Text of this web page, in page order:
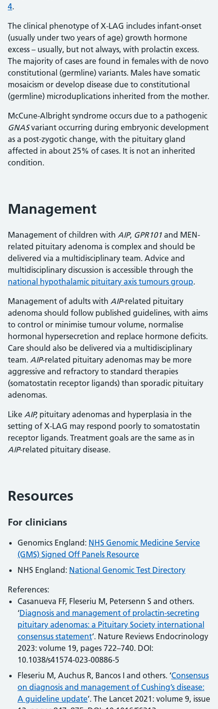
4.
The clinical phenotype of X-LAG includes infant-onset
(usually under two years of age) growth hormone
excess – usually, but not always, with prolactin excess.
The majority of cases are found in females with de novo
constitutional (germline) variants. Males have somatic
mosaicism or develop disease due to constitutional
(germline) microduplications inherited from the mother.
McCune-Albright syndrome occurs due to a pathogenic
GNASvariant occurring during embryonic development
as a post-zygotic change, with the pituitary gland
affected in about 25% of cases. It is not an inherited
condition.
Management
Management of children with AIP, GPR101 and MEN-
related pituitary adenoma is complex and should be
delivered via a multidisciplinary team. Advice and
multidisciplinary discussion is accessible through the
national hypothalamic pituitary axis tumours group.
Management of adults with AIP-related pituitary
adenoma should follow published guidelines, with aims
to control or minimise tumour volume, normalise
hormonal hypersecretion and replace hormone deficits.
Care should also be delivered via a multidisciplinary
team. AIP-related pituitary adenomas may be more
aggressive and refractory to standard therapies
(somatostatin receptor ligands) than sporadic pituitary
adenomas.
Like AIP, pituitary adenomas and hyperplasia in the
setting of X-LAG may respond poorly to somatostatin
receptor ligands. Treatment goals are the same as in
AIP-related pituitary disease.
Resources
For clinicians
Genomics England: NHS Genomic Medicine Service
(GMS) Signed Off Panels Resource
NHS England: National Genomic Test Directory
References:
Casanueva FF, Fleseriu M, Petersenn S and others.
‘Diagnosis and management of prolactin-secreting
pituitary adenomas: a Pituitary Society international
consensus statement‘. Nature Reviews Endocrinology
2023: volume 19, pages 722–740. DOI:
10.1038/s41574-023-00886-5
Fleseriu M, Auchus R, Bancos I and others. ‘Consensus
on diagnosis and management of Cushing’s disease:
A guideline update’. The Lancet 2021: volume 9, issue